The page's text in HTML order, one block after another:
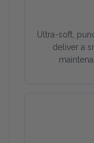
Ultra-soft,
deliver a